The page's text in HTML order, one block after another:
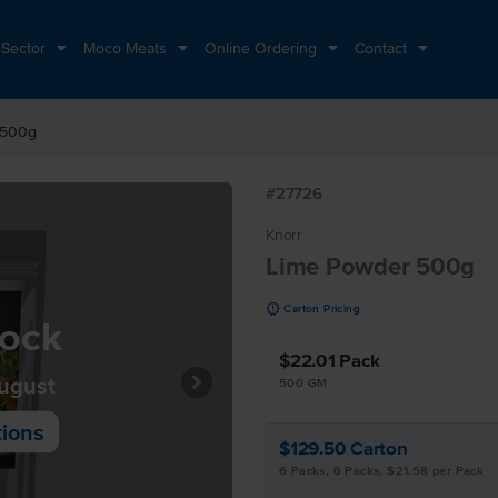
Moco Meats Online Ordering Contact
#27726
Knorr
Lime Powder 500g
u Carton Pricing
$22.01 Pack
500 GM
$129.50 Carton
6 Packs, 6 Packs, $21.58 per Pack